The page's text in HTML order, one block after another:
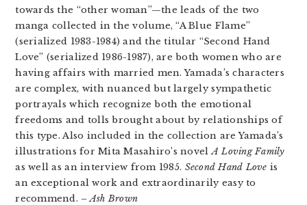
towards the “other woman”—the leads of the two
manga collected in the volume, “A Blue Flame”
(serialized 1983-1984) and the titular “Second Hand
Love” (serialized 1986-1987), are both women who are
having affairs with married men. Yamada’s characters
are complex, with nuanced but largely sympathetic
portrayals which recognize both the emotional
freedoms and tolls brought about by relationships of
this type. Also included in the collection are Yamada’s
illustrations for Mita Masahiro’s novelA Loving Family
as well as an interview from 1985. Second Hand Love is
an exceptional work and extraordinarily easy to
recommend. – Ash Brown